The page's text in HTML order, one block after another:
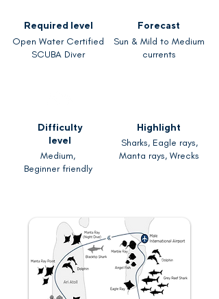
Required level
Open Water Certified
SCUBA Diver
Forecast
Sun & Mild to Medium
currents
Difficulty
level
Medium,
Beginner friendly
Highlight
Sharks, Eagle rays,
Manta rays, Wrecks